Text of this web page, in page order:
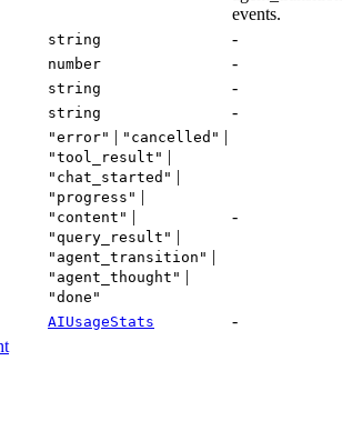
events.
string -
number -
string -
string -
"error" | "cancelled" |
"tool_result" |
"chat_started" |
"progress" |
"content" |
"query_result" |
"agent_transition" |
"agent_thought" |
"done"
-
AIUsageStats
-